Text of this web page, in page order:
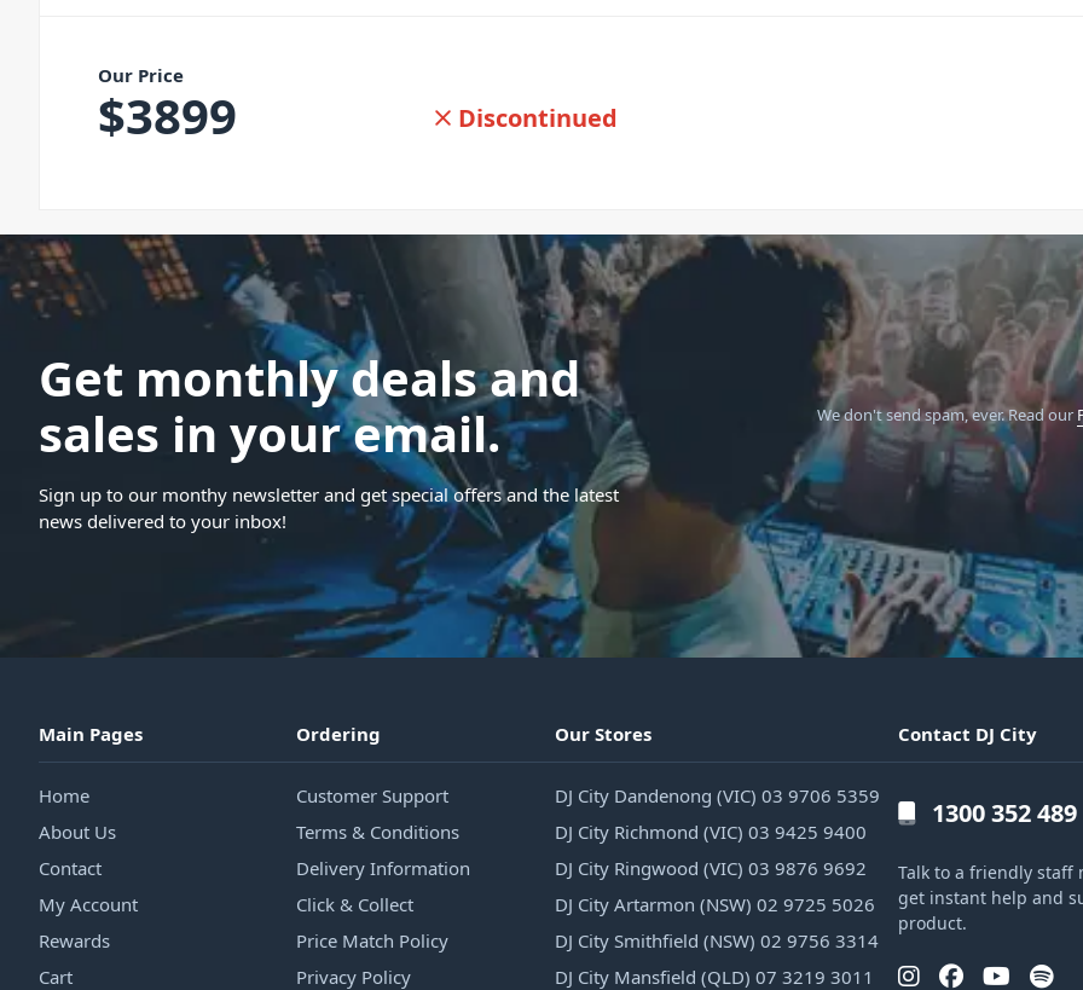
Our Price
$3899 Discontinued
Get monthly deals and
sales in your email.
Sign up to our monthy newsletter and get special offers and the latest
news delivered to your inbox!
We don't send spam, ever.Read our
Main Pages
Home
About Us
Contact
My Account
Rewards
Cart
Ordering
Customer Support
Terms & Conditions
Delivery Information
Click & Collect
Price Match Policy
Privacy Policy
Our Stores
DJ City Dandenong (VIC) 03 9706 5359
DJ City Richmond (VIC) 03 9425 9400
DJ City Ringwood (VIC) 03 9876 9692
DJ City Artarmon (NSW) 02 9725 5026
DJ City Smithfield (NSW) 02 9756 3314
DJ City Mansfield (QLD) 07 3219 3011
Contact DJ City
1300 352 489
Talk to a friendly staff
get instant help and
product.